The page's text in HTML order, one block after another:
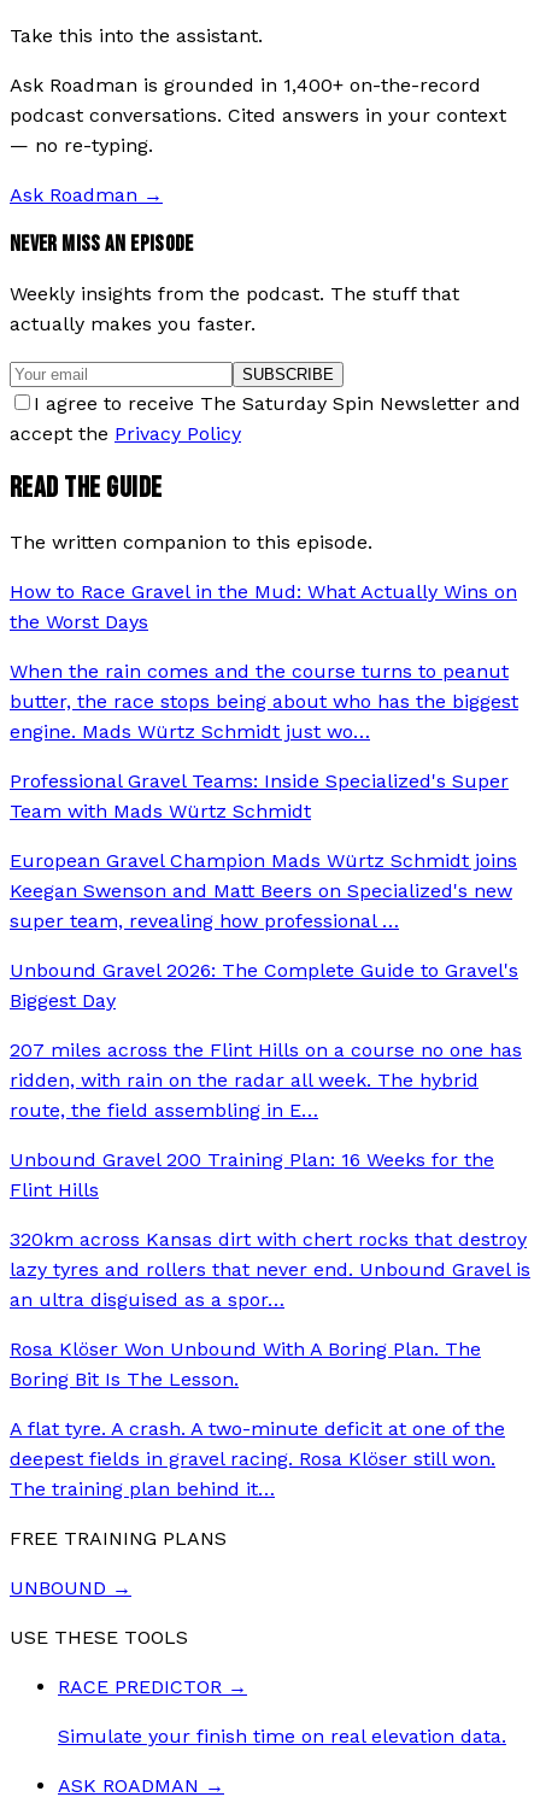
Take this into the assistant.
Ask Roadman is grounded in 1,400+ on-the-record
podcast conversations. Cited answers in your context
— no re-typing.
Ask Roadman →
NEVER MISS AN EPISODE
Weekly insights from the podcast. The stuff that
actually makes you faster.
SUBSCRIBE
I agree to receive The Saturday Spin Newsletter and
accept the Privacy Policy
READ THE GUIDE
The written companion to this episode.
How to Race Gravel in the Mud: What Actually Wins on
the Worst Days
When the rain comes and the course turns to peanut
butter, the race stops being about who has the biggest
engine. Mads Würtz Schmidt just wo…
Professional Gravel Teams: Inside Specialized's Super
Team with Mads Würtz Schmidt
European Gravel Champion Mads Würtz Schmidt joins
Keegan Swenson and Matt Beers on Specialized's new
super team, revealing how professional …
Unbound Gravel 2026: The Complete Guide to Gravel's
Biggest Day
207 miles across the Flint Hills on a course no one has
ridden, with rain on the radar all week. The hybrid
route, the field assembling in E…
Unbound Gravel 200 Training Plan: 16 Weeks for the
Flint Hills
320km across Kansas dirt with chert rocks that destroy
lazy tyres and rollers that never end. Unbound Gravel is
an ultra disguised as a spor…
Rosa Klöser Won Unbound With A Boring Plan. The
Boring Bit Is The Lesson.
A flat tyre. A crash. A two-minute deficit at one of the
deepest fields in gravel racing. Rosa Klöser still won.
The training plan behind it…
FREE TRAINING PLANS
UNBOUND →
USE THESE TOOLS
RACE PREDICTOR →
Simulate your finish time on real elevation data.
ASK ROADMAN →